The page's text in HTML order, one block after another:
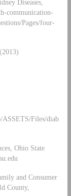
Diseases,
communication-
Pages/four-
Files/diab
Ohio State
and Consumer
County,